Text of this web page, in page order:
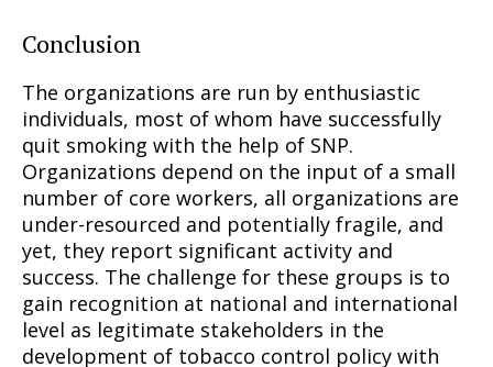
Conclusion
The organizations are run by enthusiastic
individuals, most of whom have successfully
quit smoking with the help of SNP.
Organizations depend on the input of a small
number of core workers, all organizations are
under-resourced and potentially fragile, and
yet, they report significant activity and
success. The challenge for these groups is to
gain recognition at national and international
level as legitimate stakeholders in the
development of tobacco control policy with